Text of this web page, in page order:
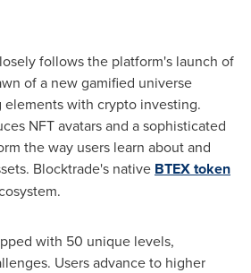
follows the platform's launch of
of a new gamified universe
elements with crypto investing.
NFT avatars and a sophisticated
the way users learn about and
Blocktrade's native BTEX token
with 50 unique levels,
Users advance to higher